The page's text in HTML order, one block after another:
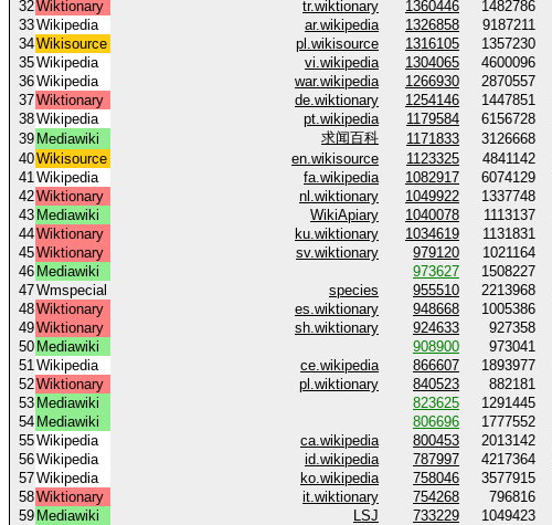
32Wiktionary tr.wiktionary 1360446 1482786
33Wikipedia ar.wikipedia 1326858 9187211
34Wikisource pl.wikisource 1316105 1357230
35Wikipedia vi.wikipedia 1304065 4600096
36Wikipedia war.wikipedia 1266930 2870557
37Wiktionary de.wiktionary 1254146 1447851
38Wikipedia pt.wikipedia 1179584 6156728
39 Mediawiki 求闻百科 1171833 3126668
40Wikisource en.wikisource 1123325 4841142
41Wikipedia fa.wikipedia 1082917 6074129
42Wiktionary nl.wiktionary 1049922 1337748
43 Mediawiki WikiApiary 1040078 1113137
44Wiktionary ku.wiktionary 1034619 1131831
45Wiktionary sv.wiktionary 979120 1021164
46 Mediawiki 973627 1508227
47Wmspecial species 955510 2213968
48Wiktionary es.wiktionary 948668 1005386
49Wiktionary sh.wiktionary 924633 927358
50 Mediawiki 908900 973041
51Wikipedia ce.wikipedia 866607 1893977
52Wiktionary pl.wiktionary 840523 882181
53 Mediawiki 823625 1291445
54 Mediawiki 806696 1777552
55Wikipedia ca.wikipedia 800453 2013142
56Wikipedia id.wikipedia 787997 4217364
57Wikipedia ko.wikipedia 758046 3577915
58Wiktionary it.wiktionary 754268 796816
59 Mediawiki LSJ 733229 1049423